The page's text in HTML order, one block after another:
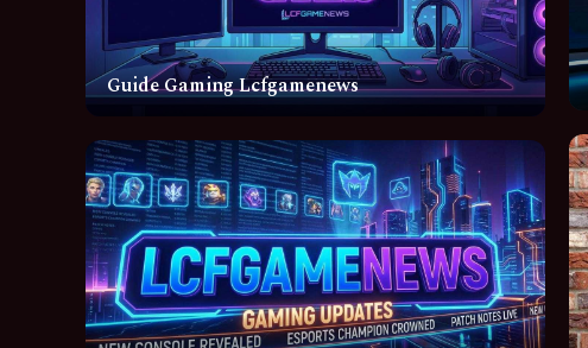
Guide Gaming Lcfgamenews